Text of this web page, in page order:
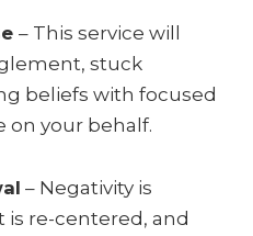
– This service will
stuck
beliefs with focused
on your behalf.
– Negativity is
is re-centered, and